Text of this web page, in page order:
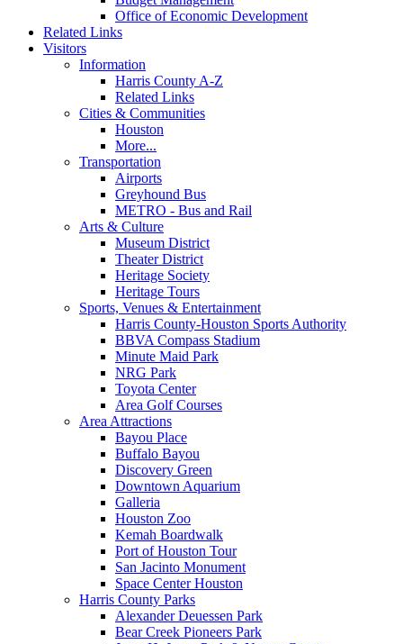
Office of Economic Development
Related Links
Visitors
Information
Harris County A-Z
Related Links
Cities & Communities
Houston
More...
Transportation
Airports
Greyhound Bus
METRO - Bus and Rail
Arts & Culture
Museum District
Theater District
Heritage Society
Heritage Tours
Sports, Venues & Entertainment
Harris County-Houston Sports Authority
BBVA Compass Stadium
Minute Maid Park
NRG Park
Toyota Center
Area Golf Courses
Area Attractions
Bayou Place
Buffalo Bayou
Discovery Green
Downtown Aquarium
Galleria
Houston Zoo
Kemah Boardwalk
Port of Houston Tour
San Jacinto Monument
Space Center Houston
Harris County Parks
Alexander Deuessen Park
Bear Creek Pioneers Park